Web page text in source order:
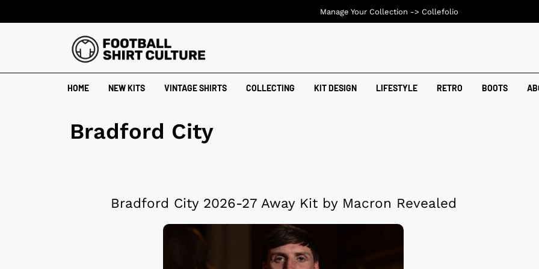
HOME NEW KITS VINTAGE SHIRTS COLLECTING KIT DESIGN LIFESTYLE RETRO BOOTS
Bradford City
Bradford City 2026-27 Away Kit by Macron Revealed
Manage Your Collection -> Collefolio